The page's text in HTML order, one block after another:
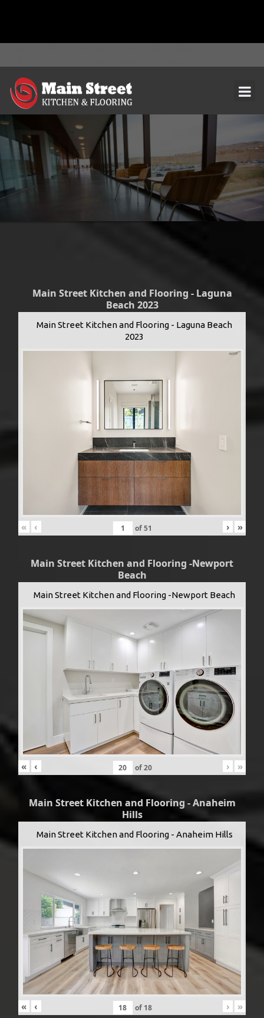
Main Street Kitchen and Flooring - Laguna
Beach 2023
Main Street Kitchen and Flooring - Laguna Beach
2023
« ‹ of51 › »
Main Street Kitchen and Flooring -Newport
Beach
Main Street Kitchen and Flooring -Newport Beach
« ‹ of20 › »
Main Street Kitchen and Flooring - Anaheim
Hills
Main Street Kitchen and Flooring - Anaheim Hills
« ‹ of 18 › »